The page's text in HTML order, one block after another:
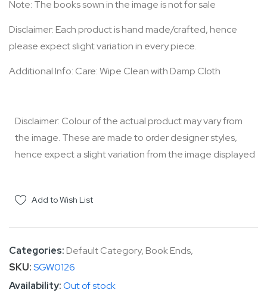
Note: The books sown in the image is not for sale
Disclaimer: Each product is hand made/crafted, hence
please expect slight variation in every piece.
Additional Info: Care: Wipe Clean with Damp Cloth
Disclaimer: Colour of the actual product may vary from
the image. These are made to order designer styles,
hence expect a slight variation from the image displayed
Add to Wish List
Categories:Default Category,Book Ends,
SKU SGW0126
Out of stock